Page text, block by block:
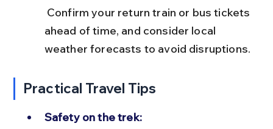
ahead of time, and consider local
weather forecasts to avoid disruptions.
Practical Travel Tips
Safety on the trek: